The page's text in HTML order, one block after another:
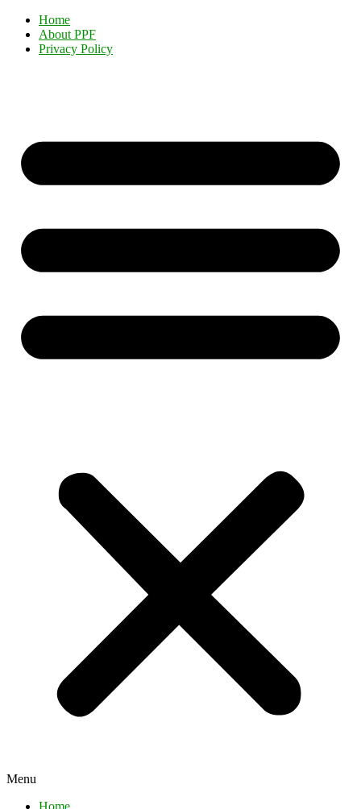
Home
About PPF
Privacy Policy
Menu
Home